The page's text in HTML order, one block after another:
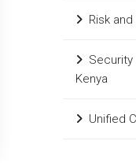
Risk
Security
Kenya
Unified